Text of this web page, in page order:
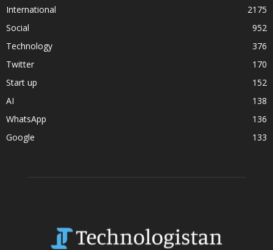
International
2175
Social
952
Technology
376
Twitter
170
Start up
152
AI
138
WhatsApp
136
Google
133